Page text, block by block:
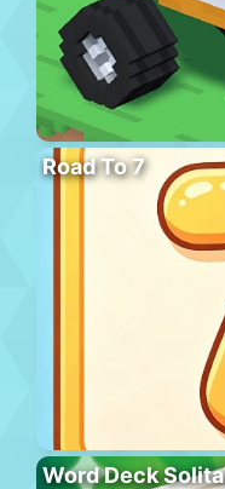
Road To 7
Word Deck